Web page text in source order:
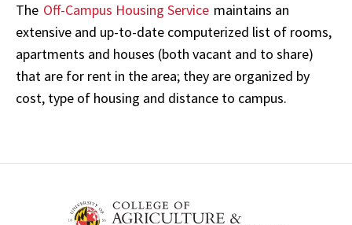
The Off-Campus Housing Service maintains an
extensive and up-to-date computerized list of rooms,
apartments and houses (both vacant and to share)
that are for rent in the area; they are organized by
cost, type of housing and distance to campus.